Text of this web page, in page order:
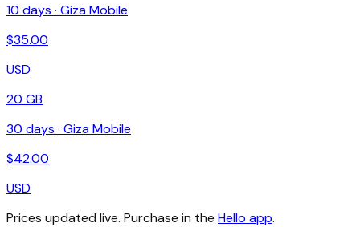
10 days · Giza Mobile
$35.00
USD
20 GB
30 days · Giza Mobile
$42.00
USD
Prices updated live. Purchase in the Hello app.